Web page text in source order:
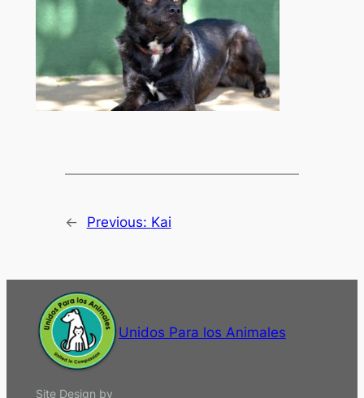
← Previous: Kai
Unidos Para los Animales
Site Design by